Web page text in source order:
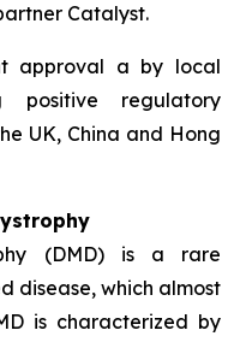
Catalyst.
approval a by local
positive regulatory
UK, China and Hong
(DMD) is a rare
disease, which almost
is characterized by